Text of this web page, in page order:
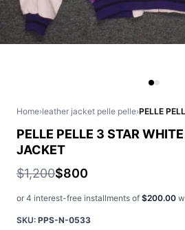
Home›leather jacket pelle pelle›
PELLE PELLE 3 STAR
JACKET
$1,200$800
or 4 interest-free installments of $200.00
SKU: PPS-N-0533